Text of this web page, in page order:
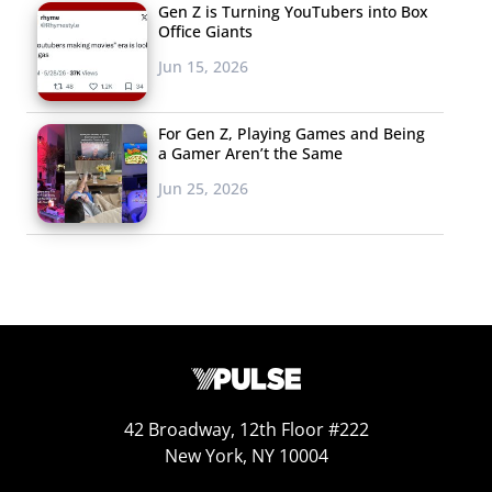
The reality is that a very small percentage of young
consumers have actually participated in a digital
Gen Z is Turning YouTubers into Box
Office Giants
Jun 15, 2026
For Gen Z, Playing Games and Being
a Gamer Aren’t the Same
Jun 25, 2026
42 Broadway, 12th Floor #222
New York, NY 10004